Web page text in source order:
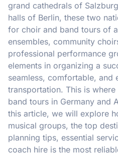
grand cathedrals of
halls of Berlin, these two
for choir and band tours of
ensembles, community
professional performance
elements in organizing a
seamless, comfortable, and
transportation. This is
band tours in Germany and
this article, we will explore
musical groups, the top
planning tips, essential
coach hire is the most